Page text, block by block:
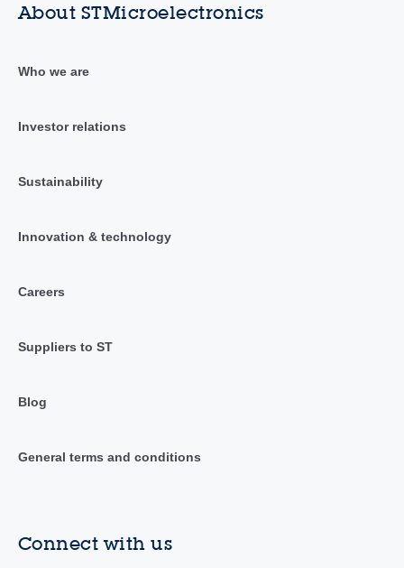
About STMicroelectronics
Who we are
Investor relations
Sustainability
Innovation & technology
Careers
Suppliers to ST
Blog
General terms and conditions
Connect with us